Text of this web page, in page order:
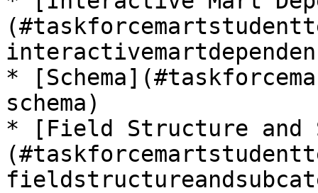
*
schema)
* [Field Structure and